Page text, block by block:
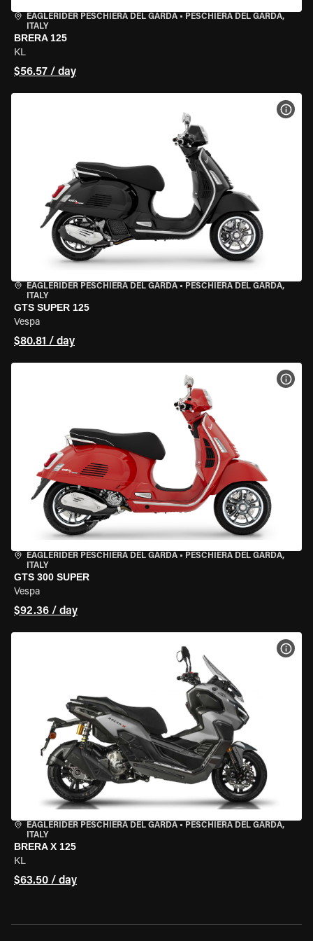
EAGLERIDER PESCHIERA DEL GARDA • PESCHIERA DEL GARDA,
ITALY
BRERA 125
KL
$56.57 / day
EAGLERIDER PESCHIERA DEL GARDA • PESCHIERA DEL GARDA,
ITALY
GTS SUPER 125
Vespa
$80.81 / day
EAGLERIDER PESCHIERA DEL GARDA • PESCHIERA DEL GARDA,
ITALY
GTS 300 SUPER
Vespa
$92.36 / day
EAGLERIDER PESCHIERA DEL GARDA • PESCHIERA DEL GARDA,
ITALY
BRERA X 125
KL
$63.50 / day